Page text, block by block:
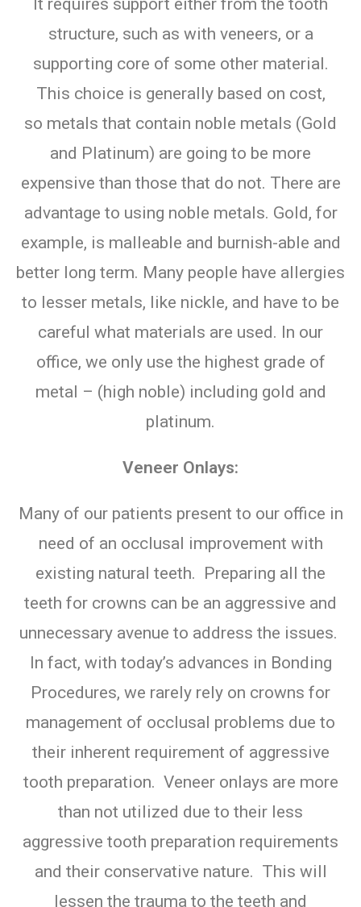
It requires support either from the tooth
structure, such as with veneers, or a
supporting core of some other material.
This choice is generally based on cost,
so metals that contain noble metals (Gold
and Platinum) are going to be more
expensive than those that do not. There are
advantage to using noble metals. Gold, for
example, is malleable and burnish-able and
better long term. Many people have allergies
to lesser metals, like nickle, and have to be
careful what materials are used. In our
office, we only use the highest grade of
metal – (high noble) including gold and
platinum.
Veneer Onlays:
Many of our patients present to our office in
need of an occlusal improvement with
existing natural teeth. Preparing all the
teeth for crowns can be an aggressive and
unnecessary avenue to address the issues.
In fact, with today’s advances in Bonding
Procedures, we rarely rely on crowns for
management of occlusal problems due to
their inherent requirement of aggressive
tooth preparation. Veneer onlays are more
than not utilized due to their less
aggressive tooth preparation requirements
and their conservative nature. This will
lessen the trauma to the teeth and